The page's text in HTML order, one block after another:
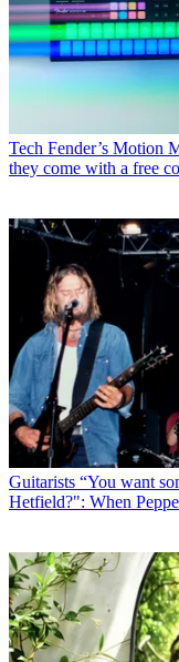
Tech Fender’s Motion
they come with a free
Guitarists “You want
Hetfield?": When